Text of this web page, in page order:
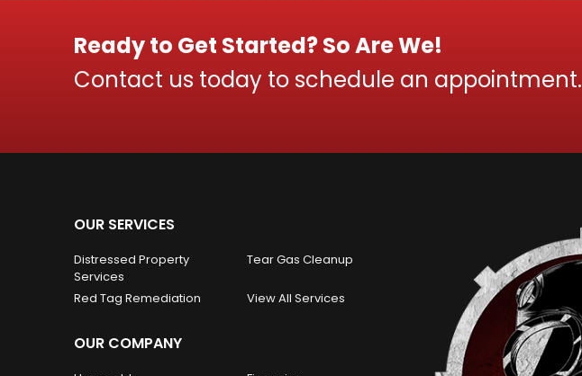
Ready to Get Started? So Are We!
Contact us today to schedule an appointment.
OUR SERVICES
Distressed Property
Services
Tear Gas Cleanup
Red Tag Remediation View All Services
OUR COMPANY